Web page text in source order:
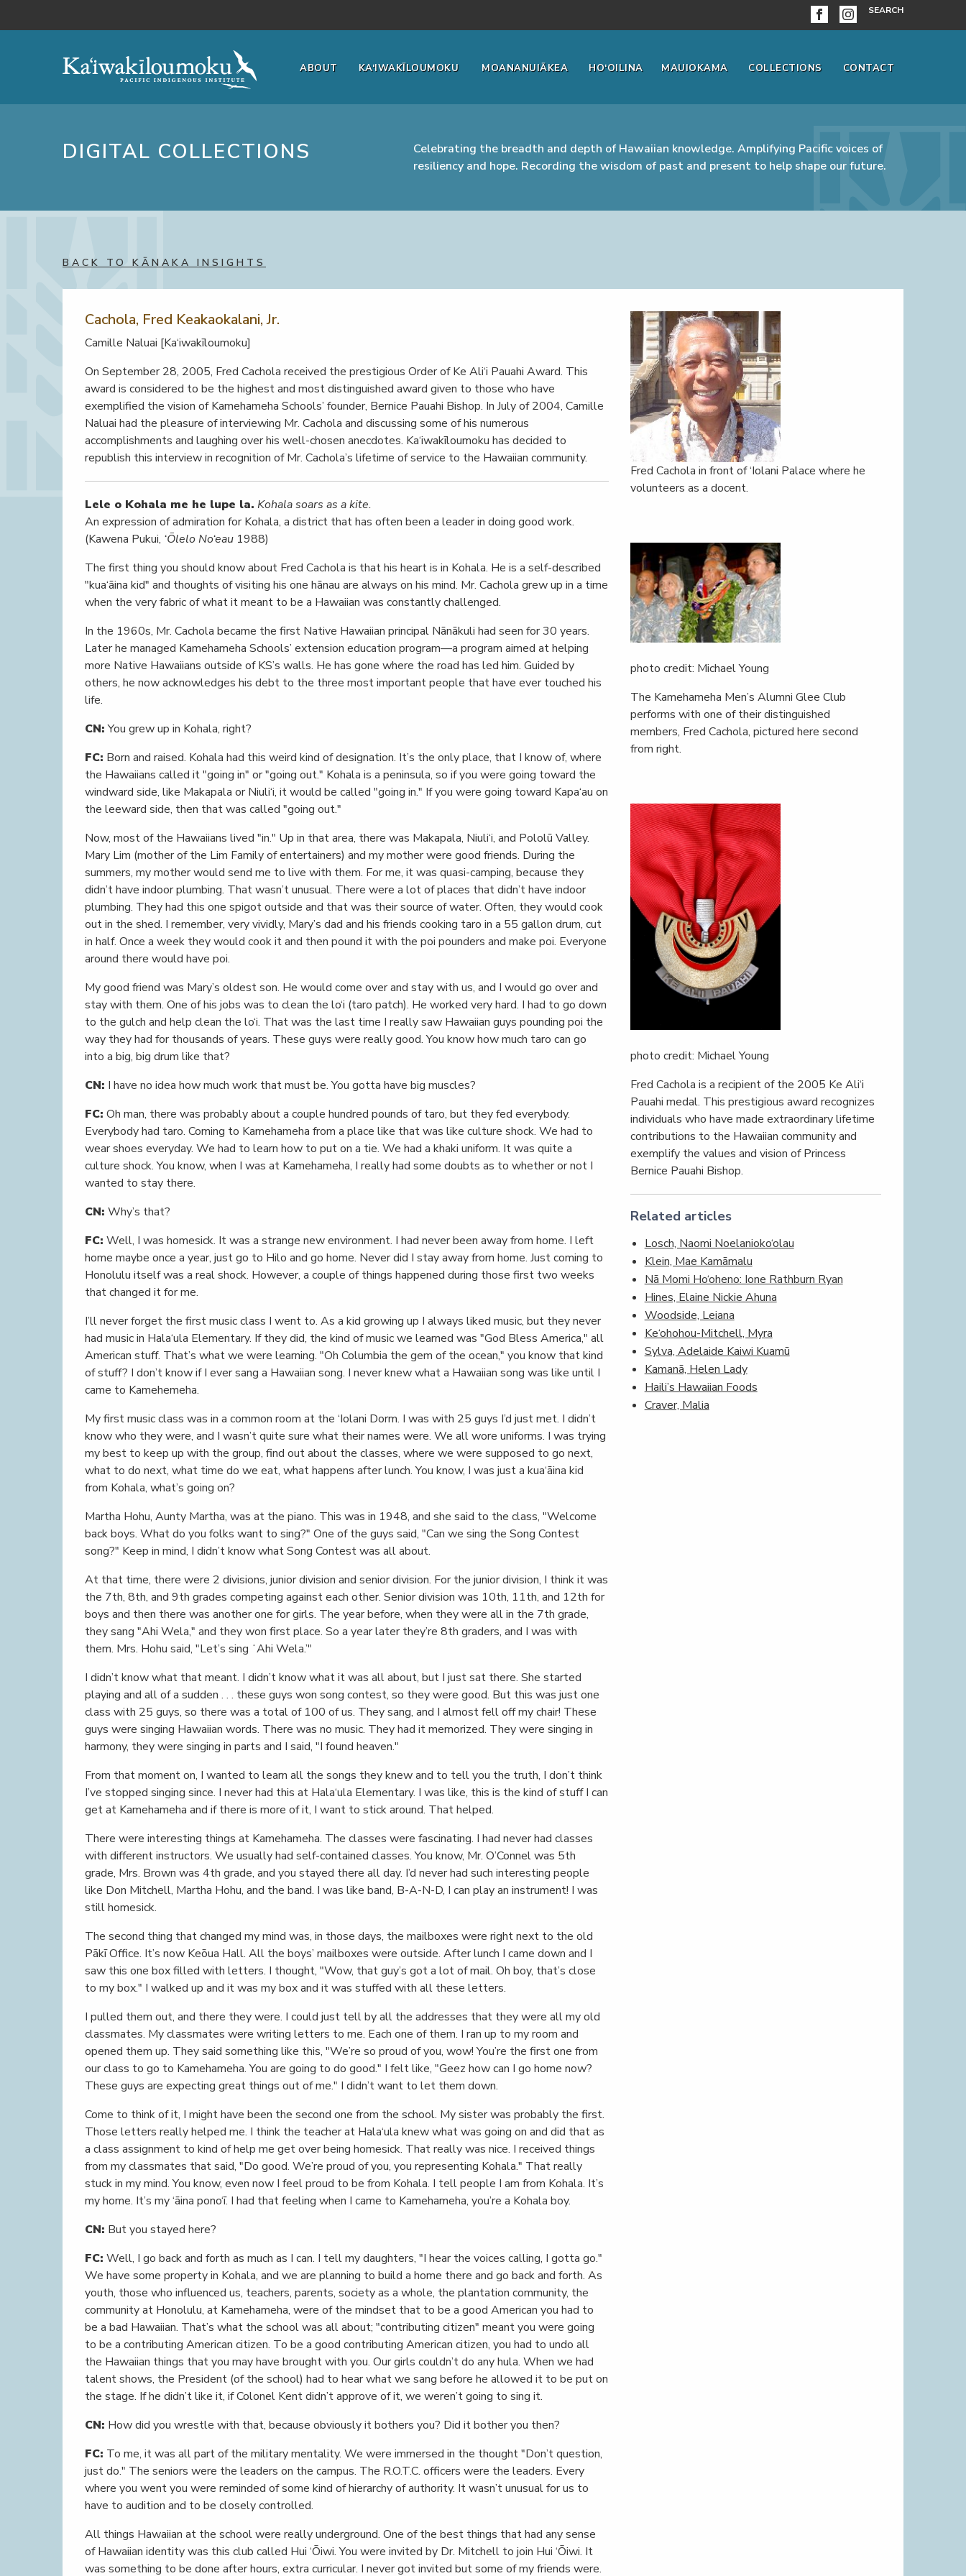
SEARCH
ABOUT KA‘IWAKĪLOUMOKU MOANANUIĀKEA HO‘OILINA MAUIOKAMA COLLECTIONS CONTACT
DIGITAL COLLECTIONS
Celebrating the breadth and depth of Hawaiian knowledge. Amplifying Pacific voices of
resiliency and hope. Recording the wisdom of past and present to help shape our future.
BACK TO KĀNAKA INSIGHTS
Cachola, Fred Keakaokalani, Jr.
Camille Naluai [Ka‘iwakīloumoku]
On September 28, 2005, Fred Cachola received the prestigious Order of Ke Ali‘i Pauahi Award. This
award is considered to be the highest and most distinguished award given to those who have
exemplified the vision of Kamehameha Schools’ founder, Bernice Pauahi Bishop. In July of 2004, Camille
Naluai had the pleasure of interviewing Mr. Cachola and discussing some of his numerous
accomplishments and laughing over his well-chosen anecdotes. Ka‘iwakīloumoku has decided to
republish this interview in recognition of Mr. Cachola’s lifetime of service to the Hawaiian community.
Lele o Kohala me he lupe la. Kohala soars as a kite.
An expression of admiration for Kohala, a district that has often been a leader in doing good work.
(Kawena Pukui, ‘Ōlelo No‘eau 1988)
The first thing you should know about Fred Cachola is that his heart is in Kohala. He is a self-described
"kua‘āina kid" and thoughts of visiting his one hānau are always on his mind. Mr. Cachola grew up in a time
when the very fabric of what it meant to be a Hawaiian was constantly challenged.
In the 1960s, Mr. Cachola became the first Native Hawaiian principal Nānākuli had seen for 30 years.
Later he managed Kamehameha Schools’ extension education program—a program aimed at helping
more Native Hawaiians outside of KS’s walls. He has gone where the road has led him. Guided by
others, he now acknowledges his debt to the three most important people that have ever touched his
life.
CN:You grew up in Kohala, right?
FC: Born and raised. Kohala had this weird kind of designation. It’s the only place, that I know of, where
the Hawaiians called it "going in" or "going out." Kohala is a peninsula, so if you were going toward the
windward side, like Makapala or Niuli‘i, it would be called "going in." If you were going toward Kapa‘au on
the leeward side, then that was called "going out."
Now, most of the Hawaiians lived "in." Up in that area, there was Makapala, Niuli‘i, and Pololū Valley.
Mary Lim (mother of the Lim Family of entertainers) and my mother were good friends. During the
summers, my mother would send me to live with them. For me, it was quasi-camping, because they
didn’t have indoor plumbing. That wasn’t unusual. There were a lot of places that didn’t have indoor
plumbing. They had this one spigot outside and that was their source of water. Often, they would cook
out in the shed. I remember, very vividly, Mary’s dad and his friends cooking taro in a 55 gallon drum, cut
in half. Once a week they would cook it and then pound it with the poi pounders and make poi. Everyone
around there would have poi.
My good friend was Mary’s oldest son. He would come over and stay with us, and I would go over and
stay with them. One of his jobs was to clean the lo‘i (taro patch). He worked very hard. I had to go down
to the gulch and help clean the lo‘i. That was the last time I really saw Hawaiian guys pounding poi the
way they had for thousands of years. These guys were really good. You know how much taro can go
into a big, big drum like that?
CN: I have no idea how much work that must be. You gotta have big muscles?
FC: Oh man, there was probably about a couple hundred pounds of taro, but they fed everybody.
Everybody had taro. Coming to Kamehameha from a place like that was like culture shock. We had to
wear shoes everyday. We had to learn how to put on a tie. We had a khaki uniform. It was quite a
culture shock. You know, when I was at Kamehameha, I really had some doubts as to whether or not I
wanted to stay there.
CN: Why’s that?
FC: Well, I was homesick. It was a strange new environment. I had never been away from home. I left
home maybe once a year, just go to Hilo and go home. Never did I stay away from home. Just coming to
Honolulu itself was a real shock. However, a couple of things happened during those first two weeks
that changed it for me.
I’ll never forget the first music class I went to. As a kid growing up I always liked music, but they never
had music in Hala‘ula Elementary. If they did, the kind of music we learned was "God Bless America," all
American stuff. That’s what we were learning. "Oh Columbia the gem of the ocean," you know that kind
of stuff? I don’t know if I ever sang a Hawaiian song. I never knew what a Hawaiian song was like until I
came to Kamehemeha.
My first music class was in a common room at the ‘Iolani Dorm. I was with 25 guys I’d just met. I didn’t
know who they were, and I wasn’t quite sure what their names were. We all wore uniforms. I was trying
my best to keep up with the group, find out about the classes, where we were supposed to go next,
what to do next, what time do we eat, what happens after lunch. You know, I was just a kua‘āina kid
from Kohala, what’s going on?
Martha Hohu, Aunty Martha, was at the piano. This was in 1948, and she said to the class, "Welcome
back boys. What do you folks want to sing?" One of the guys said, "Can we sing the Song Contest
song?" Keep in mind, I didn’t know what Song Contest was all about.
At that time, there were 2 divisions, junior division and senior division. For the junior division, I think it was
the 7th, 8th, and 9th grades competing against each other. Senior division was 10th, 11th, and 12th for
boys and then there was another one for girls. The year before, when they were all in the 7th grade,
they sang "Ahi Wela," and they won first place. So a year later they’re 8th graders, and I was with
them. Mrs. Hohu said, "Let’s sing ʻAhi Wela.’"
I didn’t know what that meant. I didn’t know what it was all about, but I just sat there. She started
playing and all of a sudden . . . these guys won song contest, so they were good. But this was just one
class with 25 guys, so there was a total of 100 of us. They sang, and I almost fell off my chair! These
guys were singing Hawaiian words. There was no music. They had it memorized. They were singing in
harmony, they were singing in parts and I said, "I found heaven."
From that moment on, I wanted to learn all the songs they knew and to tell you the truth, I don’t think
I’ve stopped singing since. I never had this at Hala‘ula Elementary. I was like, this is the kind of stuff I can
get at Kamehameha and if there is more of it, I want to stick around. That helped.
There were interesting things at Kamehameha. The classes were fascinating. I had never had classes
with different instructors. We usually had self-contained classes. You know, Mr. O’Connel was 5th
grade, Mrs. Brown was 4th grade, and you stayed there all day. I’d never had such interesting people
like Don Mitchell, Martha Hohu, and the band. I was like band, B-A-N-D, I can play an instrument! I was
still homesick.
The second thing that changed my mind was, in those days, the mailboxes were right next to the old
Pākī Office. It’s now Keōua Hall. All the boys’ mailboxes were outside. After lunch I came down and I
saw this one box filled with letters. I thought, "Wow, that guy’s got a lot of mail. Oh boy, that’s close
to my box." I walked up and it was my box and it was stuffed with all these letters.
I pulled them out, and there they were. I could just tell by all the addresses that they were all my old
classmates. My classmates were writing letters to me. Each one of them. I ran up to my room and
opened them up. They said something like this, "We’re so proud of you, wow! You’re the first one from
our class to go to Kamehameha. You are going to do good." I felt like, "Geez how can I go home now?
These guys are expecting great things out of me." I didn’t want to let them down.
Come to think of it, I might have been the second one from the school. My sister was probably the first.
Those letters really helped me. I think the teacher at Hala‘ula knew what was going on and did that as
a class assignment to kind of help me get over being homesick. That really was nice. I received things
from my classmates that said, "Do good. We’re proud of you, you representing Kohala." That really
stuck in my mind. You know, even now I feel proud to be from Kohala. I tell people I am from Kohala. It’s
my home. It’s my ‘āina pono‘ī. I had that feeling when I came to Kamehameha, you’re a Kohala boy.
CN: But you stayed here?
FC: Well, I go back and forth as much as I can. I tell my daughters, "I hear the voices calling, I gotta go."
We have some property in Kohala, and we are planning to build a home there and go back and forth. As
youth, those who influenced us, teachers, parents, society as a whole, the plantation community, the
community at Honolulu, at Kamehameha, were of the mindset that to be a good American you had to
be a bad Hawaiian. That’s what the school was all about; "contributing citizen" meant you were going
to be a contributing American citizen. To be a good contributing American citizen, you had to undo all
the Hawaiian things that you may have brought with you. Our girls couldn’t do any hula. When we had
talent shows, the President (of the school) had to hear what we sang before he allowed it to be put on
the stage. If he didn’t like it, if Colonel Kent didn’t approve of it, we weren’t going to sing it.
CN: How did you wrestle with that, because obviously it bothers you? Did it bother you then?
FC: To me, it was all part of the military mentality. We were immersed in the thought "Don’t question,
just do." The seniors were the leaders on the campus. The R.O.T.C. officers were the leaders. Every
where you went you were reminded of some kind of hierarchy of authority. It wasn’t unusual for us to
have to audition and to be closely controlled.
All things Hawaiian at the school were really underground. One of the best things that had any sense
of Hawaiian identity was this club called Hui ‘Ōiwi. You were invited by Dr. Mitchell to join Hui ‘Ōiwi. It
was something to be done after hours, extra curricular. I never got invited but some of my friends were.
Fred Cachola in front of ‘Iolani Palace where he
volunteers as a docent.
photo credit: Michael Young
The Kamehameha Men’s Alumni Glee Club
performs with one of their distinguished
members, Fred Cachola, pictured here second
from right.
photo credit: Michael Young
Fred Cachola is a recipient of the 2005 Ke Ali‘i
Pauahi medal. This prestigious award recognizes
individuals who have made extraordinary lifetime
contributions to the Hawaiian community and
exemplify the values and vision of Princess
Bernice Pauahi Bishop.
Related articles
Losch, Naomi Noelanioko‘olau
Klein, Mae Kamāmalu
Nā Momi Ho‘oheno: Ione Rathburn Ryan
Hines, Elaine Nickie Ahuna
Woodside, Leiana
Ke‘ohohou-Mitchell, Myra
Sylva, Adelaide Kaiwi Kuamū
Kamanā, Helen Lady
Haili’s Hawaiian Foods
Craver, Malia